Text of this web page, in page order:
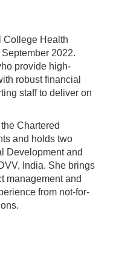
College Health
2022.
provide high-
robust financial
staff to deliver on
Chartered
and holds two
Development and
India. She brings
management and
from not-for-